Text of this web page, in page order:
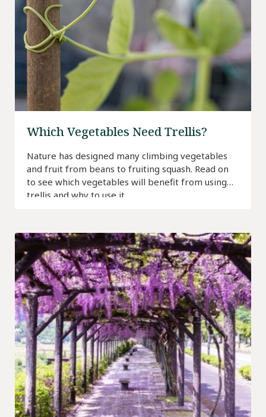
Which Vegetables Need Trellis?
Nature has designed many climbing vegetables
and fruit from beans to fruiting squash. Read on
to see which vegetables will benefit from using
trellis and why to use it.